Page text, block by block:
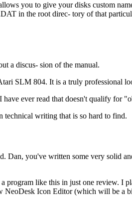
you to give your disks custom
in the root direc- tory of that
a discus- sion of the manual.
SLM 804. It is a truly professional
ever read that doesn't qualify for
technical writing that is so hard to find.
you've written some very solid
program like this in just one review. I
NeoDesk Icon Editor (which will be a